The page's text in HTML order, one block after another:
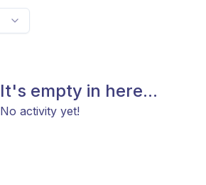
It's empty in here...
No activity yet!